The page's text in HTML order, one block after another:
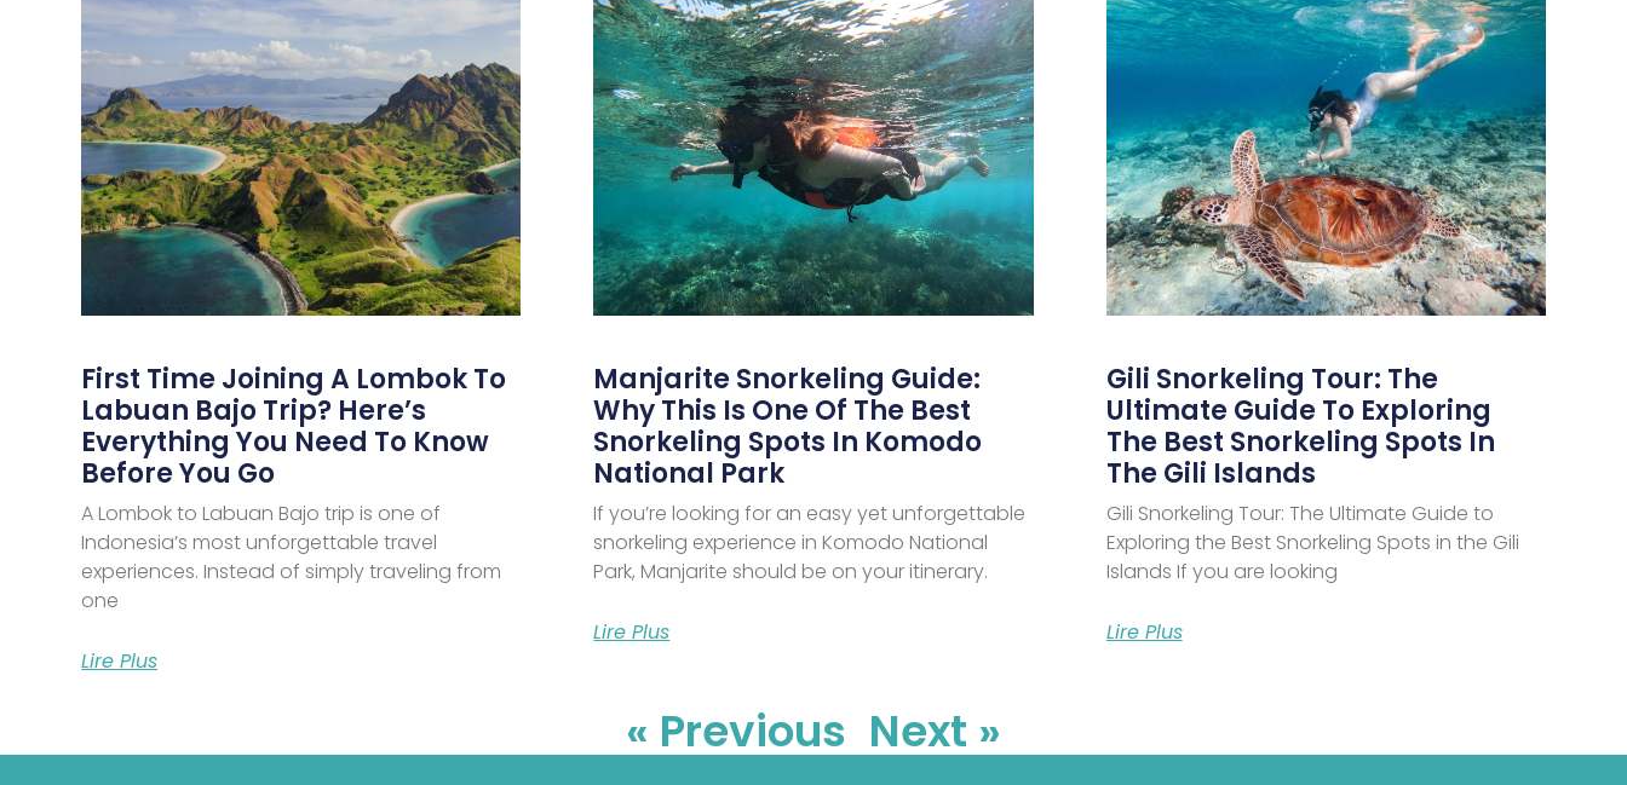
First Time Joining A Lombok To
Labuan Bajo Trip? Here’s
Everything You Need To Know
Before You Go
A Lombok to Labuan Bajo trip is one of
Indonesia’s most unforgettable travel
experiences. Instead of simply traveling from
one
Lire Plus
Manjarite Snorkeling Guide:
Why This Is One Of The Best
Snorkeling Spots In Komodo
National Park
If you’re looking for an easy yet unforgettable
snorkeling experience in Komodo National
Park, Manjarite should be on your itinerary.
Lire Plus
Gili Snorkeling Tour: The
Ultimate Guide To Exploring
The Best Snorkeling Spots In
The Gili Islands
Gili Snorkeling Tour: The Ultimate Guide to
Exploring the Best Snorkeling Spots in the Gili
Islands If you are looking
Lire Plus
« Previous Next »